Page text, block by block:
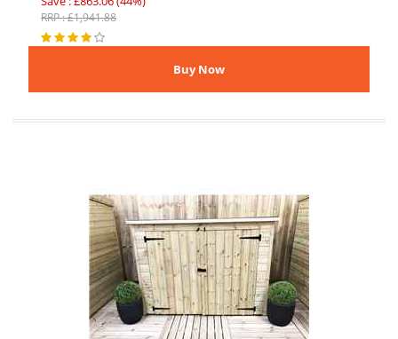
RRP : £1,941.88